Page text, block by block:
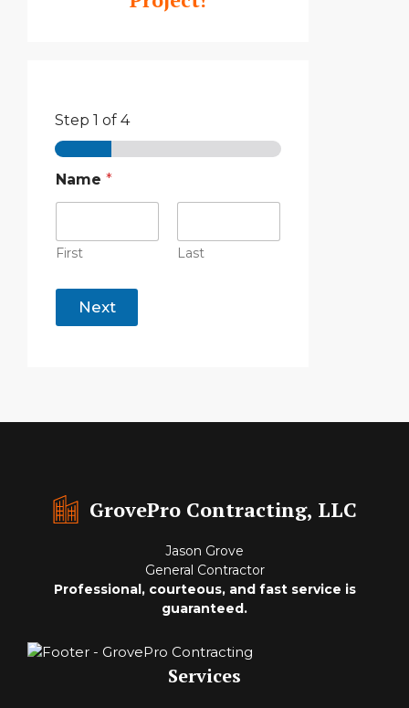
Step 1 of 4
Name *
First Last
Next
GrovePro Contracting, LLC
Jason Grove
General Contractor
Professional, courteous, and fast service is
guaranteed.
Services